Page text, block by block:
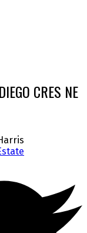
CRES NE